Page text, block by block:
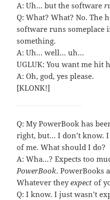
A: Uh… but the software
Q: What? What? No. The
software runs someplace
something.
A: Uh… well… uh…
UGLUK: You want me hit
A: Oh, god, yes please.
[KLONK!]
Q: My PowerBook has
right, but… I don’t know.
of me. What should I do?
A: Wha…? Expects too
PowerBook. PowerBooks
Whatever theyexpect of
Q: I know. I just wasn’t